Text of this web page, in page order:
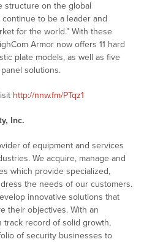
structure on the global
to be a leader and
for the world.” With these
Armor now offers 11 hard
plate models, as well as five
solutions.
http://nnw.fm/PTqz1
Inc.
of equipment and services
We acquire, manage and
which provide specialized,
the needs of our customers.
innovative solutions that
their objectives. With an
track record of solid growth,
of security businesses to